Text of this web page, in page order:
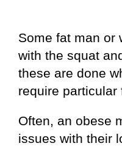
Some fat man or
with the squat
these are done
require particular
Often, an obese
issues with their